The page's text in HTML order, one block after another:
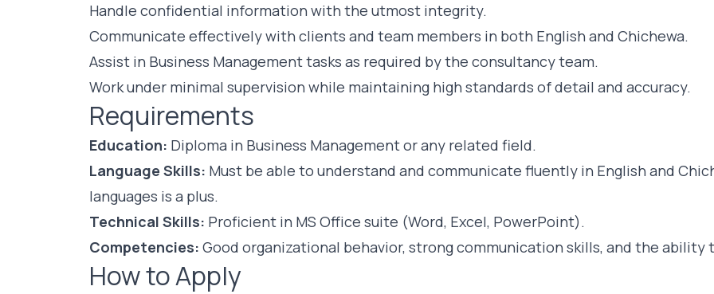
Handle confidential information with the utmost integrity.
Communicate effectively with clients and team members in both English and Chichewa.
Assist in Business Management tasks as required by the consultancy team.
Work under minimal supervision while maintaining high standards of detail and accuracy.
Requirements
Education: Diploma in Business Management or any related field.
Language Skills: Must be able to understand and communicate fluently in English and
languages is a plus.
Technical Skills: Proficient in MS Office suite (Word, Excel, PowerPoint).
Competencies: Good organizational behavior, strong communication skills, and the
How to Apply